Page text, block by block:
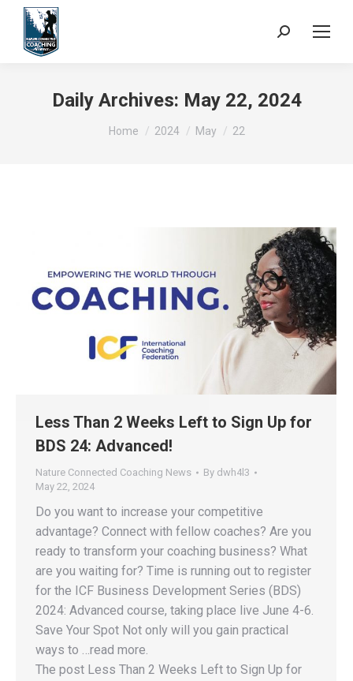
Search:
Daily Archives: May 22, 2024
You are here:
Home 2024 May 22
Less Than 2 Weeks Left to Sign Up for
BDS 24: Advanced!
Nature Connected Coaching News By dwh4l3
May 22, 2024
Do you want to increase your competitive
advantage? Connect with fellow coaches? Are you
ready to transform your coaching business? What
are you waiting for? Time is running out to register
for the ICF Business Development Series (BDS)
2024: Advanced course, taking place live June 4-6.
Save Your Spot Not only will you gain practical
ways to …read more.
The post Less Than 2 Weeks Left to Sign Up for